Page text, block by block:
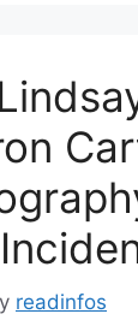
readinfos